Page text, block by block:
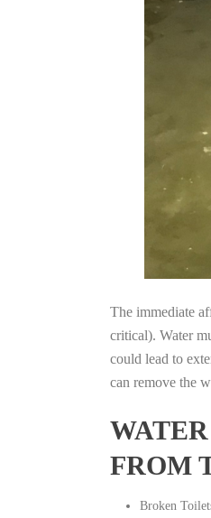
The immediate
critical). Water
could lead to
can remove the
FROM
Broken